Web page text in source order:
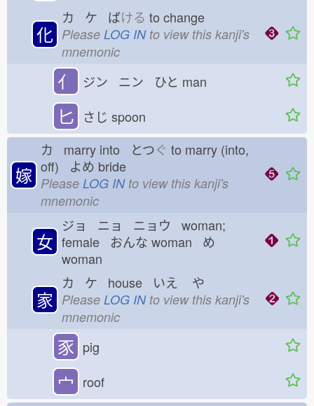
化
カ ケ ばける to change
Please LOG INto view this kanji's
mnemonic
亻 ジン ニン ひと man
匕 さじ spoon
嫁
カ marry into とつぐ to marry (into,
off) よめ bride
Please LOG INto view this kanji's
mnemonic
女
ジョ ニョ ニョウ woman;
female おんな woman め
woman
家
カ ケ house いえ や
Please LOG INto view this kanji's
mnemonic
豕 pig
宀 roof